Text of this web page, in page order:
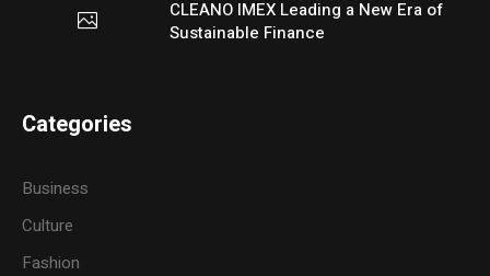
CLEANO IMEX Leading a New Era of
Sustainable Finance
Categories
Business
Culture
Fashion